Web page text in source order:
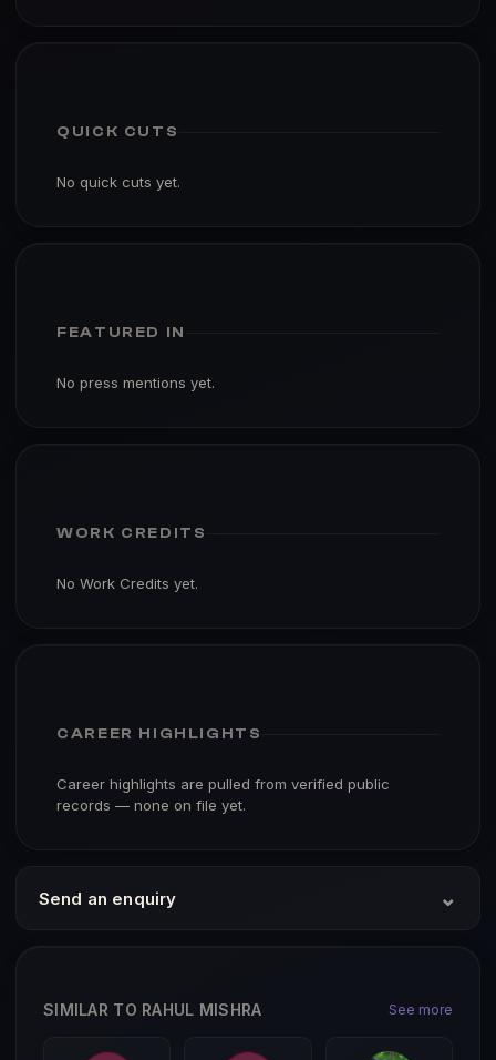
QUICK CUTS
No quick cuts yet.
FEATURED IN
No press mentions yet.
WORK CREDITS
No Work Credits yet.
CAREER HIGHLIGHTS
Career highlights are pulled from verified public
records — none on file yet.
Send an enquiry ⌄
SIMILAR TO RAHUL MISHRA See more